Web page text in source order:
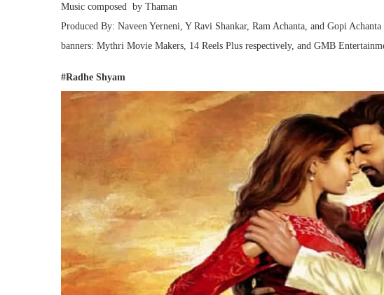
Music composed by Thaman
Produced By: Naveen Yerneni, Y Ravi Shankar, Ram Achanta, and Gopi Achanta
banners: Mythri Movie Makers, 14 Reels Plus respectively, and GMB
#Radhe Shyam